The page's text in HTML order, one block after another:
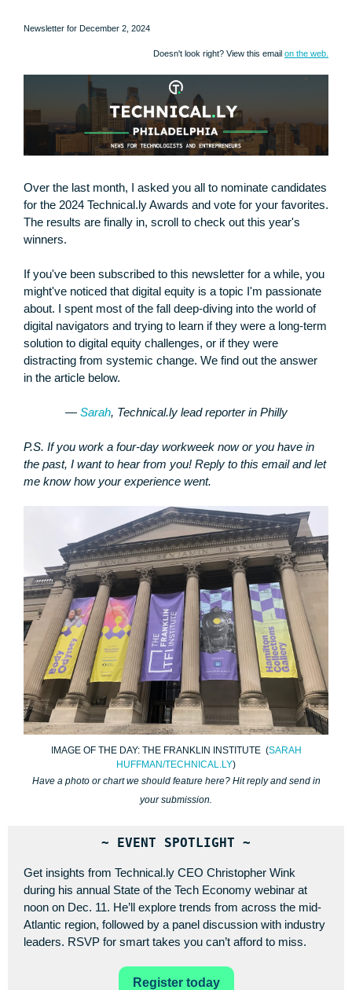
Newsletter for December 2, 2024
Doesn't look right? View this email on the web.
Over the last month, I asked you all to nominate candidates
for the 2024 Technical.ly Awards and vote for your favorites.
The results are finally in, scroll to check out this year's
winners.
If you've been subscribed to this newsletter for a while, you
might've noticed that digital equity is a topic I'm passionate
about. I spent most of the fall deep-diving into the world of
digital navigators and trying to learn if they were a long-term
solution to digital equity challenges, or if they were
distracting from systemic change. We find out the answer
in the article below.
— Sarah, Technical.ly lead reporter in Philly
P.S. If you work a four-day workweek now or you have in
the past, I want to hear from you! Reply to this email and let
me know how your experience went.
IMAGE OF THE DAY: THE FRANKLIN INSTITUTE (SARAH
HUFFMAN/TECHNICAL.LY)
Have a photo or chart we should feature here? Hit reply and send in
your submission.
~ EVENT SPOTLIGHT ~
Get insights from Technical.ly CEO Christopher Wink
during his annual State of the Tech Economy webinar at
noon on Dec. 11. He’ll explore trends from across the mid-
Atlantic region, followed by a panel discussion with industry
leaders. RSVP for smart takes you can’t afford to miss.
Register today